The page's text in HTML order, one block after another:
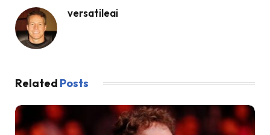
versatileai
Related Posts